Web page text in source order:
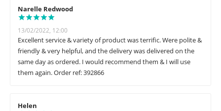
Narelle Redwood
13/02/2022, 12:00
Excellent service & variety of product was terrific. Were polite &
friendly & very helpful, and the delivery was delivered on the
same day as ordered. I would recommend them & I will use
them again. Order ref: 392866
Helen